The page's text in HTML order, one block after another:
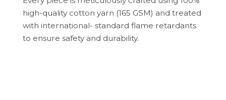
high-quality cotton yarn (165 GSM) and treated
with international- standard flame retardants
to ensure safety and durability.